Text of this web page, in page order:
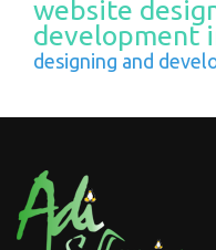
website
development
designing and